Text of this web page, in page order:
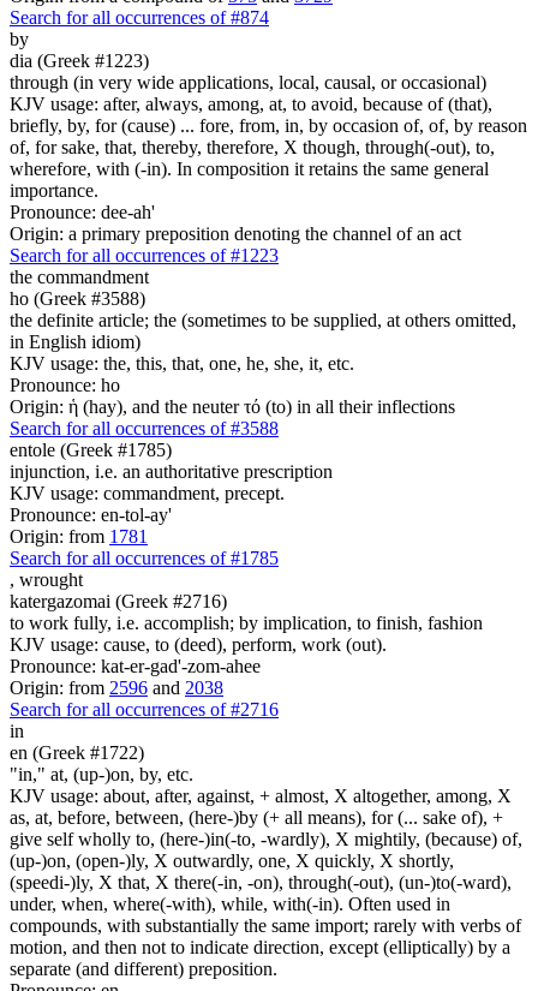
Search for all occurrences of #874
by
dia (Greek #1223)
through (in very wide applications, local, causal, or occasional)
KJV usage: after, always, among, at, to avoid, because of (that),
briefly, by, for (cause) ... fore, from, in, by occasion of, of, by reason
of, for sake, that, thereby, therefore, X though, through(-out), to,
wherefore, with (-in). In composition it retains the same general
importance.
Pronounce: dee-ah'
Origin: a primary preposition denoting the channel of an act
Search for all occurrences of #1223
the commandment
ho (Greek #3588)
the definite article; the (sometimes to be supplied, at others omitted,
in English idiom)
KJV usage: the, this, that, one, he, she, it, etc.
Pronounce: ho
Origin: ἡ (hay), and the neuter τό (to) in all their inflections
Search for all occurrences of #3588
entole (Greek #1785)
injunction, i.e. an authoritative prescription
KJV usage: commandment, precept.
Pronounce: en-tol-ay'
Origin: from 1781
Search for all occurrences of #1785
, wrought
katergazomai (Greek #2716)
to work fully, i.e. accomplish; by implication, to finish, fashion
KJV usage: cause, to (deed), perform, work (out).
Pronounce: kat-er-gad'-zom-ahee
Origin: from 2596 and 2038
Search for all occurrences of #2716
in
en (Greek #1722)
"in," at, (up-)on, by, etc.
KJV usage: about, after, against, + almost, X altogether, among, X
as, at, before, between, (here-)by (+ all means), for (... sake of), +
give self wholly to, (here-)in(-to, -wardly), X mightily, (because) of,
(up-)on, (open-)ly, X outwardly, one, X quickly, X shortly,
(speedi-)ly, X that, X there(-in, -on), through(-out), (un-)to(-ward),
under, when, where(-with), while, with(-in). Often used in
compounds, with substantially the same import; rarely with verbs of
motion, and then not to indicate direction, except (elliptically) by a
separate (and different) preposition.